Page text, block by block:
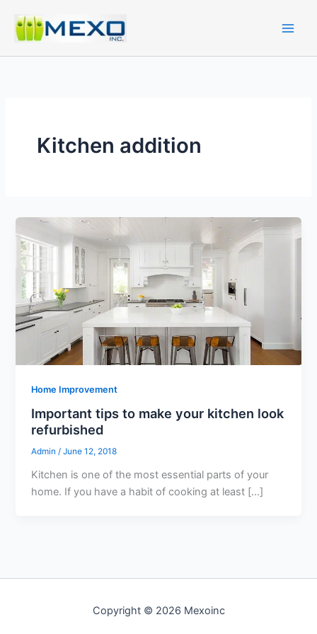
content
Kitchen addition
Home Improvement
Important tips to make your kitchen look
refurbished
Admin/June 12, 2018
Kitchen is one of the most essential parts of your
home. If you have a habit of cooking at least […]
Copyright © 2026 Mexoinc